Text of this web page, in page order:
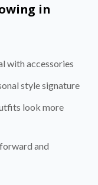
in
with accessories
style signature
look more
and